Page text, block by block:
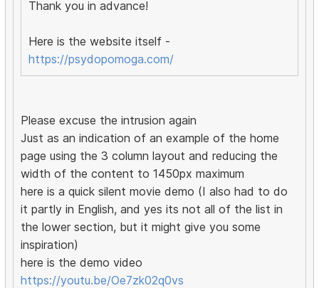
Thank you in advance!
Here is the website itself -
https://psydopomoga.com/
Please excuse the intrusion again
Just as an indication of an example of the home
page using the 3 column layout and reducing the
width of the content to 1450px maximum
here is a quick silent movie demo (I also had to do
it partly in English, and yes its not all of the list in
the lower section, but it might give you some
inspiration)
here is the demo video
https://youtu.be/Oe7zk02q0vs